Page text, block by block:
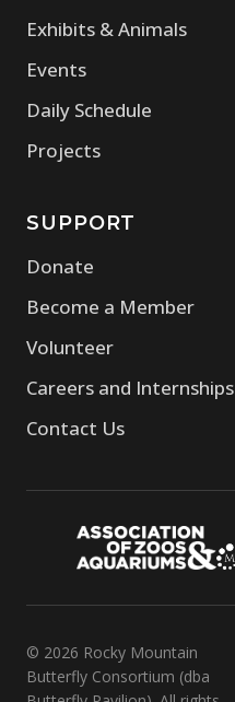
Exhibits & Animals
Events
Daily Schedule
Projects
SUPPORT
Donate
Become a Member
Volunteer
Careers and Internships
Contact Us
© 2026 Rocky Mountain
Butterfly Consortium (dba